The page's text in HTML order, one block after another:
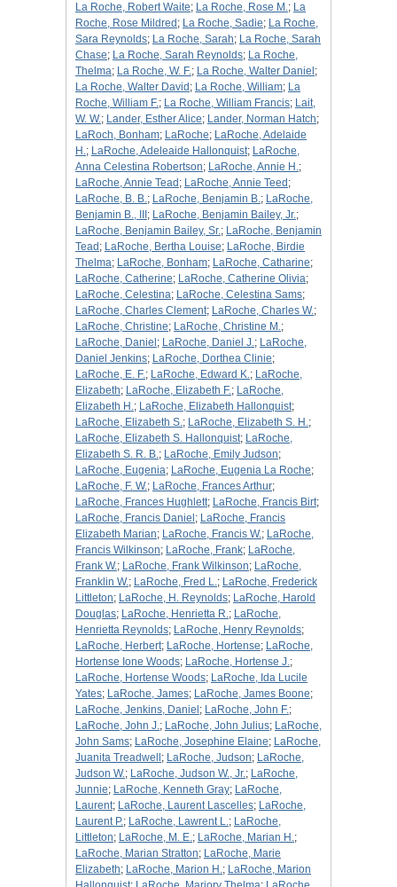
La Roche, Robert Waite; La Roche, Rose M.; La
Roche, Rose Mildred ; La Roche, Sadie; La Roche,
Sara Reynolds; La Roche, Sarah; La Roche, Sarah
Chase; La Roche, Sarah Reynolds; La Roche,
Thelma; La Roche, W. F.; La Roche, Walter Daniel ;
La Roche, Walter David ; La Roche, William; La
Roche, William F.; La Roche, William Francis; Lait,
W. W.; Lander, Esther Alice; Lander, Norman Hatch;
LaRoch, Bonham; LaRoche; LaRoche, Adelaide
H.; LaRoche, Adeleaide Hallonquist; LaRoche,
Anna Celestina Robertson; LaRoche, Annie H.;
LaRoche, Annie Tead ; LaRoche, Annie Teed ;
LaRoche, B. B.; LaRoche, Benjamin B.; LaRoche,
Benjamin B., III ; LaRoche, Benjamin Bailey, Jr.;
LaRoche, Benjamin Bailey, Sr.; LaRoche, Benjamin
Tead ; LaRoche, Bertha Louise; LaRoche, Birdie
Thelma; LaRoche, Bonham; LaRoche, Catharine;
LaRoche, Catherine; LaRoche, Catherine Olivia;
LaRoche, Celestina; LaRoche, Celestina Sams;
LaRoche, Charles Clement; LaRoche, Charles W.;
LaRoche, Christine; LaRoche, Christine M.;
LaRoche, Daniel ; LaRoche, Daniel J.; LaRoche,
Daniel Jenkins; LaRoche, Dorthea Clinie;
LaRoche, E. F.; LaRoche, Edward K.; LaRoche,
Elizabeth; LaRoche, Elizabeth F.; LaRoche,
Elizabeth H.; LaRoche, Elizabeth Hallonquist;
LaRoche, Elizabeth S.; LaRoche, Elizabeth S. H.;
LaRoche, Elizabeth S. Hallonquist; LaRoche,
Elizabeth S. R. B.; LaRoche, Emily Judson;
LaRoche, Eugenia; LaRoche, Eugenia La Roche;
LaRoche, F. W.; LaRoche, Frances Arthur;
LaRoche, Frances Hughlett; LaRoche, Francis Birt;
LaRoche, Francis Daniel ; LaRoche, Francis
Elizabeth Marian; LaRoche, Francis W.; LaRoche,
Francis Wilkinson; LaRoche, Frank; LaRoche,
Frank W.; LaRoche, Frank Wilkinson; LaRoche,
Franklin W.; LaRoche, Fred L.; LaRoche, Frederick
Littleton; LaRoche, H. Reynolds; LaRoche, Harold
Douglas; LaRoche, Henrietta R.; LaRoche,
Henrietta Reynolds; LaRoche, Henry Reynolds;
LaRoche, Herbert; LaRoche, Hortense; LaRoche,
Hortense Ione Woods; LaRoche, Hortense J.;
LaRoche, Hortense Woods; LaRoche, Ida Lucile
Yates; LaRoche, James; LaRoche, James Boone;
LaRoche, Jenkins, Daniel ; LaRoche, John F.;
LaRoche, John J.; LaRoche, John Julius; LaRoche,
John Sams; LaRoche, Josephine Elaine; LaRoche,
Juanita Treadwell ; LaRoche, Judson; LaRoche,
Judson W.; LaRoche, Judson W., Jr.; LaRoche,
Junnie; LaRoche, Kenneth Gray; LaRoche,
Laurent; LaRoche, Laurent Lascelles; LaRoche,
Laurent P.; LaRoche, Lawrent L.; LaRoche,
Littleton; LaRoche, M. E.; LaRoche, Marian H.;
LaRoche, Marian Stratton; LaRoche, Marie
Elizabeth; LaRoche, Marion H.; LaRoche, Marion